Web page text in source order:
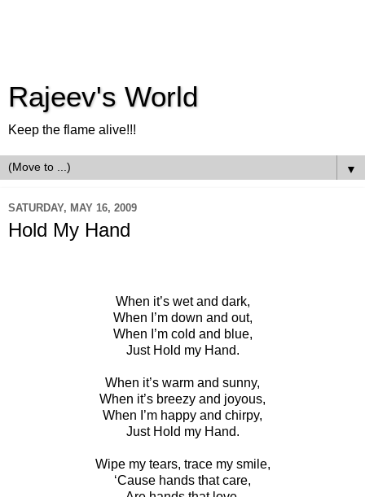
Rajeev's World
Keep the flame alive!!!
▼
SATURDAY, MAY 16, 2009
Hold My Hand
When it’s wet and dark,
When I’m down and out,
When I’m cold and blue,
Just Hold my Hand.
When it’s warm and sunny,
When it’s breezy and joyous,
When I’m happy and chirpy,
Just Hold my Hand.
Wipe my tears, trace my smile,
‘Cause hands that care,